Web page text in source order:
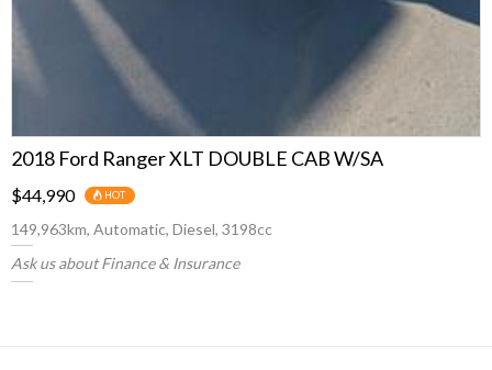
2018 Ford Ranger XLT DOUBLE CAB W/SA
$44,990 HOT
149,963km, Automatic, Diesel, 3198cc
Ask us about Finance & Insurance